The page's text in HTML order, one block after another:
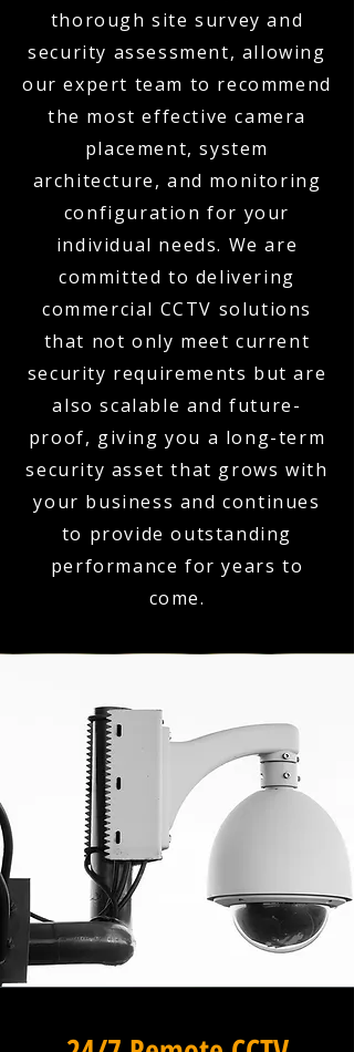
thorough site survey and
security assessment, allowing
our expert team to recommend
the most effective camera
placement, system
architecture, and monitoring
configuration for your
individual needs. We are
committed to delivering
commercial CCTV solutions
that not only meet current
security requirements but are
also scalable and future-
proof, giving you a long-term
security asset that grows with
your business and continues
to provide outstanding
performance for years to
come.